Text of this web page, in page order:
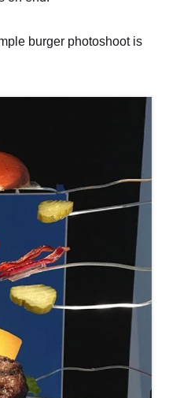
burger photoshoot is